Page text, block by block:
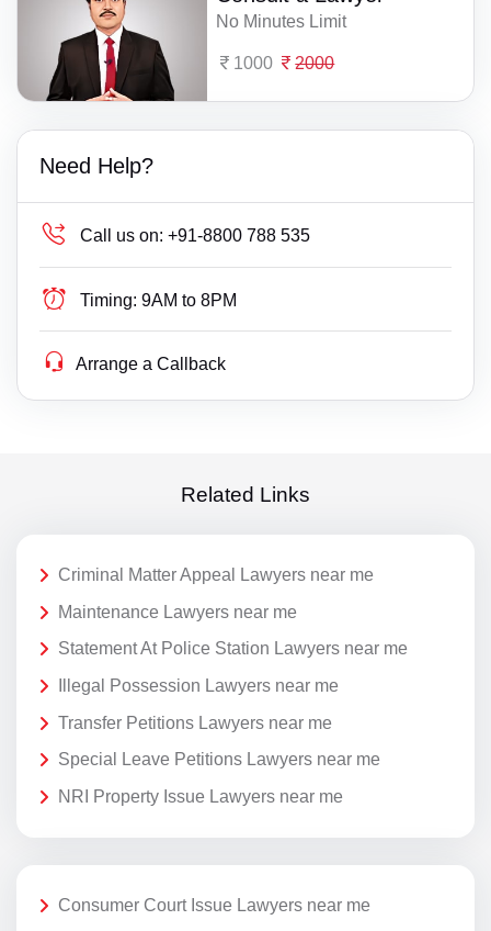
No Minutes Limit
1000 2000
Need Help?
Call us on: +91-8800 788 535
Timing: 9AM to 8PM
Arrange a Callback
Related Links
Criminal Matter Appeal Lawyers near me
Maintenance Lawyers near me
Statement At Police Station Lawyers near me
Illegal Possession Lawyers near me
Transfer Petitions Lawyers near me
Special Leave Petitions Lawyers near me
NRI Property Issue Lawyers near me
Consumer Court Issue Lawyers near me